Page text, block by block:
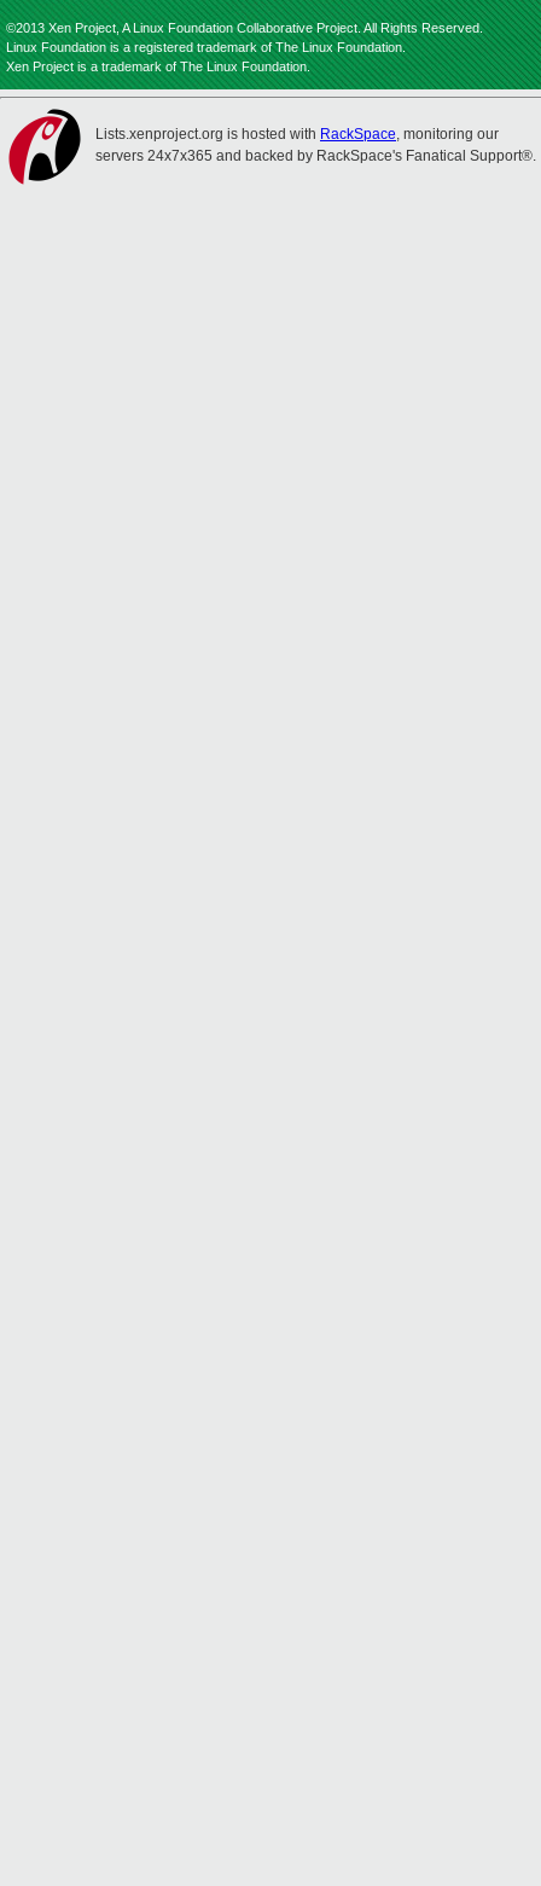
©2013 Xen Project, A Linux Foundation Collaborative Project. All Rights Reserved.
Linux Foundation is a registered trademark of The Linux Foundation.
Xen Project is a trademark of The Linux Foundation.
Lists.xenproject.org is hosted with RackSpace, monitoring our
servers 24x7x365 and backed by RackSpace's Fanatical Support®.